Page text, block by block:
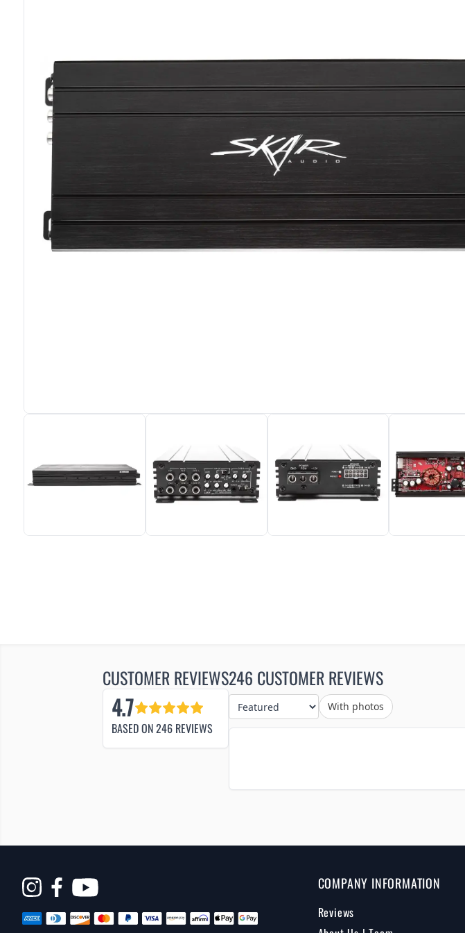
CUSTOMER REVIEWS
4.7
BASED ON246REVIEWS
246 CUSTOMER REVIEWS
With photos
Opens
in
a
COMPANY INFORMATION
Reviews